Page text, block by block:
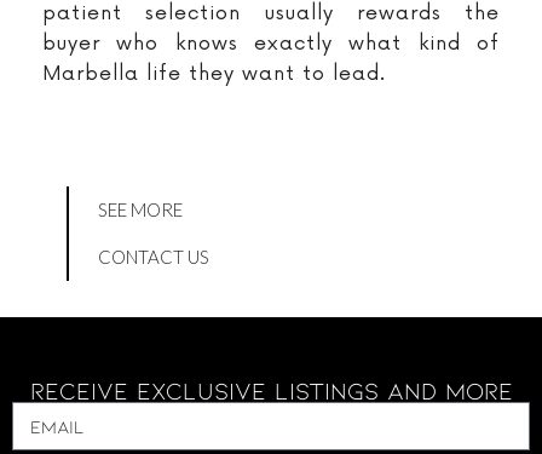
patient selection usually rewards the
buyer who knows exactly what kind of
Marbella life they want to lead.
SEE MORE
CONTACT US
Receive Exclusive Listings And More